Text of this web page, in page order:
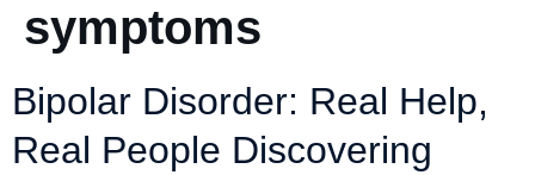
symptoms
Bipolar Disorder: Real Help,
Real People Discovering